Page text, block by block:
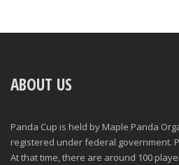
ABOUT US
Panda Cup is held by Maple Panda
registered under federal government.
At that time, there are around 100